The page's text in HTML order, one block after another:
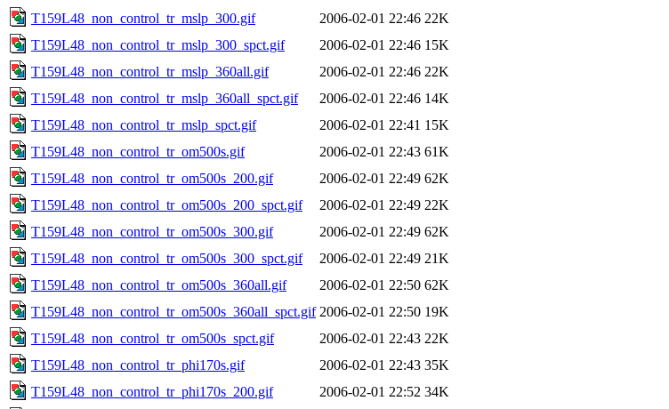
T159L48_non_control_tr_mslp_300.gif
2006-02-01 22:46 22K
T159L48_non_control_tr_mslp_300_spct.gif
2006-02-01 22:46 15K
T159L48_non_control_tr_mslp_360all.gif
2006-02-01 22:46 22K
T159L48_non_control_tr_mslp_360all_spct.gif
2006-02-01 22:46 14K
T159L48_non_control_tr_mslp_spct.gif
2006-02-01 22:41 15K
T159L48_non_control_tr_om500s.gif
2006-02-01 22:43 61K
T159L48_non_control_tr_om500s_200.gif
2006-02-01 22:49 62K
T159L48_non_control_tr_om500s_200_spct.gif
2006-02-01 22:49 22K
T159L48_non_control_tr_om500s_300.gif
2006-02-01 22:49 62K
T159L48_non_control_tr_om500s_300_spct.gif
2006-02-01 22:49 21K
T159L48_non_control_tr_om500s_360all.gif
2006-02-01 22:50 62K
T159L48_non_control_tr_om500s_360all_spct.gif 2006-02-01 22:50 19K
T159L48_non_control_tr_om500s_spct.gif
2006-02-01 22:43 22K
T159L48_non_control_tr_phi170s.gif
2006-02-01 22:43 35K
T159L48_non_control_tr_phi170s_200.gif
2006-02-01 22:52 34K